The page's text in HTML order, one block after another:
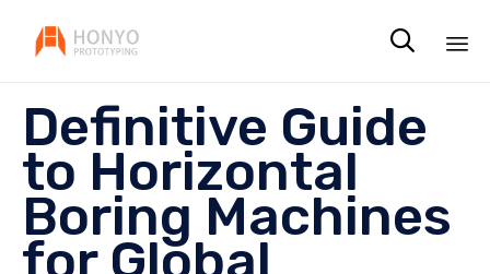

Definitive Guide
to Horizontal
Boring Machines
for Global